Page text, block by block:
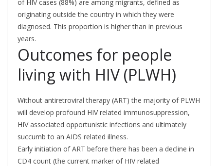
of HIV cases (88%) are among migrants, defined as
originating outside the country in which they were
diagnosed. This proportion is higher than in previous
years.
Outcomes for people
living with HIV (PLWH)
Without antiretroviral therapy (ART) the majority of PLWH
will develop profound HIV related immunosuppression,
HIV associated opportunistic infections and ultimately
succumb to an AIDS related illness.
Early initiation of ART before there has been a decline in
CD4 count (the current marker of HIV related